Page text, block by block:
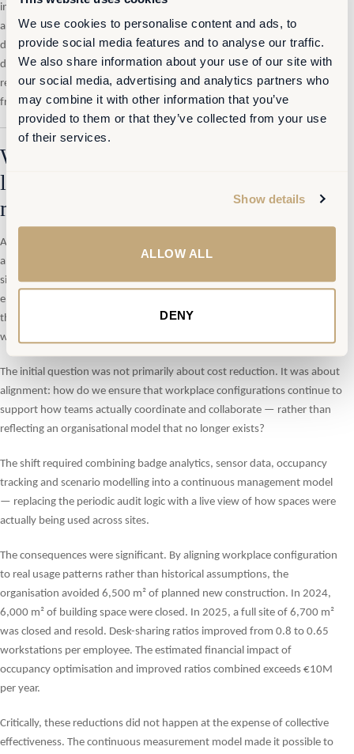
We use cookies to personalise content and ads, to
provide social media features and to analyse our traffic.
We also share information about your use of our site with
our social media, advertising and analytics partners who
may combine it with other information that you’ve
provided to them or that they’ve collected from your use
of their services.
Show details
ALLOW ALL
DENY
instance —a standing forum that brings these functions together
around a common data layer: occupancy patterns, collaboration signals,
digital overload indicators, cost structures, and employee experience
data. Not a heavy analytics programme. A lightweight, continuous
reading of whether the workplace system is performing — and where
friction is accumulating.
What a global life sciences group
learned from moving to continuous
measurement
A global life sciences group operating across multiple Belgian sites faced
a version of this problem at scale. The organisation had undergone a
significant SmartWorking transformation affecting approximately 3,500
employees. The transition changed usage patterns substantially — but
the organisation had no reliable mechanism to track how, where or
when.
The initial question was not primarily about cost reduction. It was about
alignment: how do we ensure that workplace configurations continue to
support how teams actually coordinate and collaborate — rather than
reflecting an organisational model that no longer exists?
The shift required combining badge analytics, sensor data, occupancy
tracking and scenario modelling into a continuous management model
— replacing the periodic audit logic with a live view of how spaces were
actually being used across sites.
The consequences were significant. By aligning workplace configuration
to real usage patterns rather than historical assumptions, the
organisation avoided 6,500 m² of planned new construction. In 2024,
6,000 m² of building space were closed. In 2025, a full site of 6,700 m²
was closed and resold. Desk-sharing ratios improved from 0.8 to 0.65
workstations per employee. The estimated financial impact of
occupancy optimisation and improved ratios combined exceeds €10M
per year.
Critically, these reductions did not happen at the expense of collective
effectiveness. The continuous measurement model made it possible to